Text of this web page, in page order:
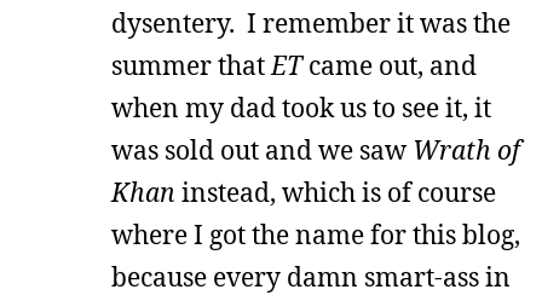
dysentery. I remember it was the
summer thatETcame out, and
when my dad took us to see it, it
was sold out and we saw Wrath of
Khan instead, which is of course
where I got the name for this blog,
because every damn smart-ass in